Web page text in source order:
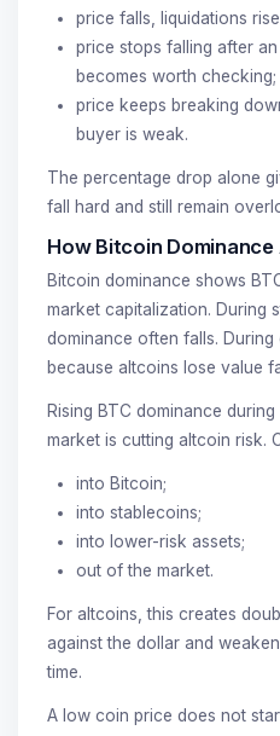
price falls, liquidations
price stops falling after
becomes worth checking;
price keeps breaking
buyer is weak.
The percentage drop alone
fall hard and still remain
How Bitcoin
Bitcoin dominance shows
market capitalization. During
dominance often falls.
because altcoins lose value
Rising BTC dominance
market is cutting altcoin risk.
into Bitcoin;
into stablecoins;
into lower-risk assets;
out of the market.
For altcoins, this creates
against the dollar and
time.
A low coin price does not